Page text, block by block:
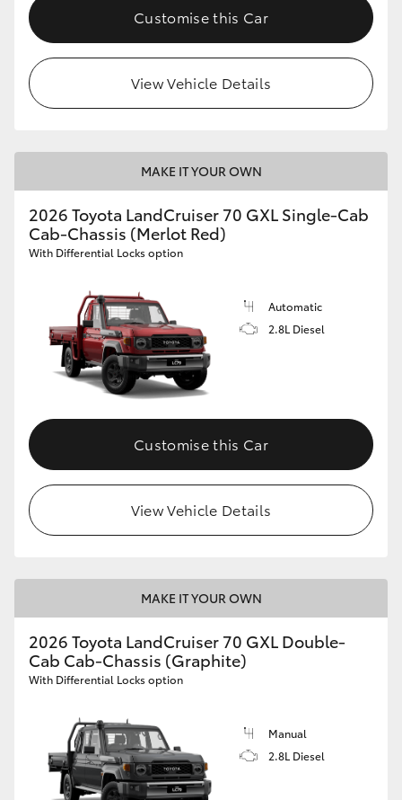
Customise this Car
View Vehicle Details
MAKE IT YOUR OWN
2026 Toyota LandCruiser 70 GXL Single-Cab
Cab-Chassis (Merlot Red)
With Differential Locks option
Automatic
2.8L Diesel
Customise this Car
View Vehicle Details
MAKE IT YOUR OWN
2026 Toyota LandCruiser 70 GXL Double-
Cab Cab-Chassis (Graphite)
With Differential Locks option
Manual
2.8L Diesel